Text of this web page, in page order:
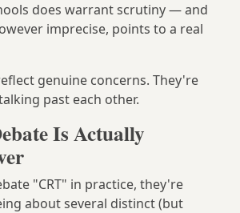
does warrant scrutiny — and
imprecise, points to a real
genuine concerns. They're
past each other.
Is Actually
"CRT" in practice, they're
about several distinct (but